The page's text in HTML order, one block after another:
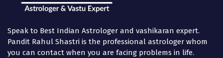
Speak to Best Indian Astrologer and vashikaran expert.
Pandit Rahul Shastri is the professional astrologer whom
you can contact when you are facing problems in life.